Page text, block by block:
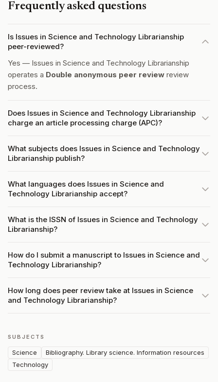
Frequently asked questions
Is Issues in Science and Technology Librarianship
peer-reviewed?
Yes — Issues in Science and Technology Librarianship
operates a Double anonymous peer review review
process.
Does Issues in Science and Technology Librarianship
charge an article processing charge (APC)?
What subjects does Issues in Science and Technology
Librarianship publish?
What languages does Issues in Science and
Technology Librarianship accept?
What is the ISSN of Issues in Science and Technology
Librarianship?
How do I submit a manuscript to Issues in Science and
Technology Librarianship?
How long does peer review take at Issues in Science
and Technology Librarianship?
SUBJECTS
Science
Bibliography. Library science. Information resources
Technology